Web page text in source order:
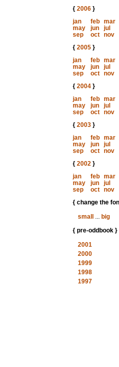
{ 2006}
jan
feb mar
may
jun jul
sep
oct nov
{ 2005}
jan
feb mar
may
jun jul
sep
oct nov
{ 2004}
jan
feb mar
may
jun jul
sep
oct nov
{ 2003}
jan
feb mar
may
jun jul
sep
oct nov
{ 2002}
jan
feb mar
may
jun jul
sep
oct nov
{ change the
small
... big
{ pre-oddbook }
2001
2000
1999
1998
1997